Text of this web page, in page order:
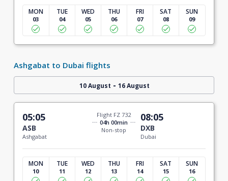
MON
03
TUE
04
WED
05
THU
06
FRI
07
SAT
08
SUN
09
Ashgabat to Dubai flights
10 August - 16 August
05:05
ASB
Ashgabat
Flight FZ 732
04h 00min
Non-stop
08:05
DXB
Dubai
MON
10
TUE
11
WED
12
THU
13
FRI
14
SAT
15
SUN
16